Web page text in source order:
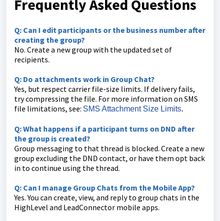
Frequently Asked Questions
Q: Can I edit participants or the business number after
creating the group?
No. Create a new group with the updated set of
recipients.
Q: Do attachments work in Group Chat?
Yes, but respect carrier file-size limits. If delivery fails,
try compressing the file. For more information on SMS
file limitations, see: SMS Attachment Size Limits.
Q: What happens if a participant turns on DND after
the group is created?
Group messaging to that thread is blocked. Create a new
group excluding the DND contact, or have them opt back
in to continue using the thread.
Q: Can I manage Group Chats from the Mobile App?
Yes. You can create, view, and reply to group chats in the
HighLevel and LeadConnector mobile apps.